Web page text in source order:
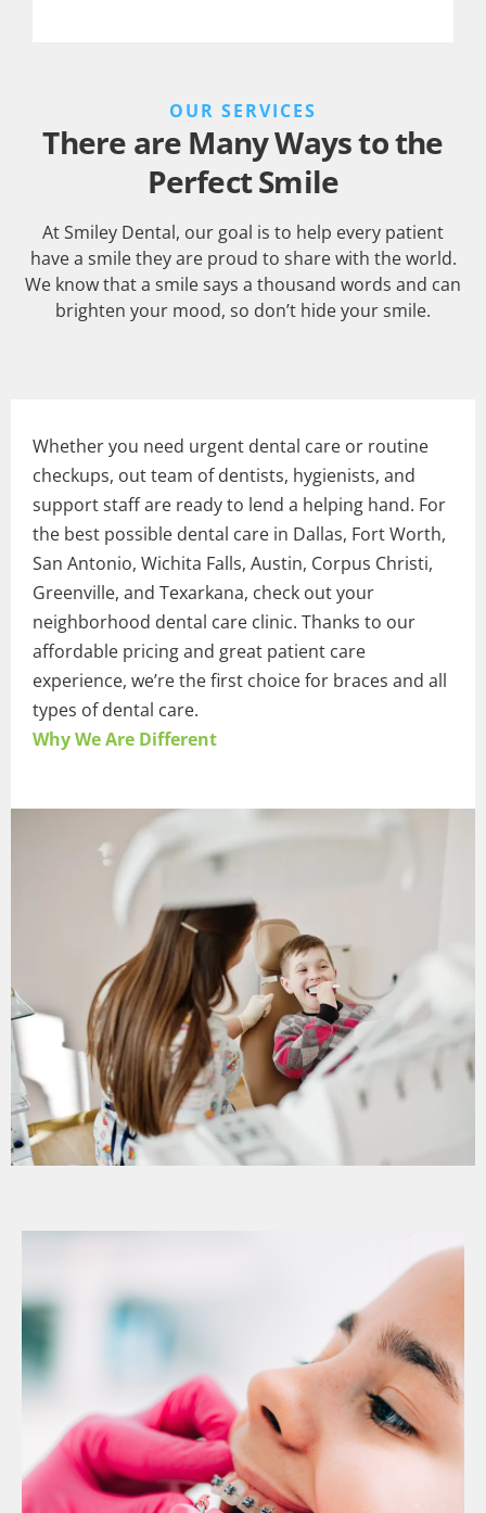
OUR SERVICES
There are Many Ways to the
Perfect Smile
At Smiley Dental, our goal is to help every patient
have a smile they are proud to share with the world.
We know that a smile says a thousand words and can
brighten your mood, so don’t hide your smile.
Whether you need urgent dental care or routine
checkups, out team of dentists, hygienists, and
support staff are ready to lend a helping hand. For
the best possible dental care in Dallas, Fort Worth,
San Antonio, Wichita Falls, Austin, Corpus Christi,
Greenville, and Texarkana, check out your
neighborhood dental care clinic. Thanks to our
affordable pricing and great patient care
experience, we’re the first choice for braces and all
types of dental care.
Why We Are Different